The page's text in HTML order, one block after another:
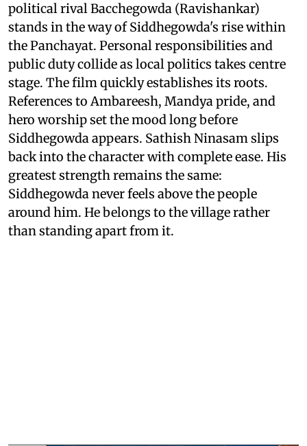
political rival Bacchegowda (Ravishankar)
stands in the way of Siddhegowda's rise within
the Panchayat. Personal responsibilities and
public duty collide as local politics takes centre
stage. The film quickly establishes its roots.
References to Ambareesh, Mandya pride, and
hero worship set the mood long before
Siddhegowda appears. Sathish Ninasam slips
back into the character with complete ease. His
greatest strength remains the same:
Siddhegowda never feels above the people
around him. He belongs to the village rather
than standing apart from it.